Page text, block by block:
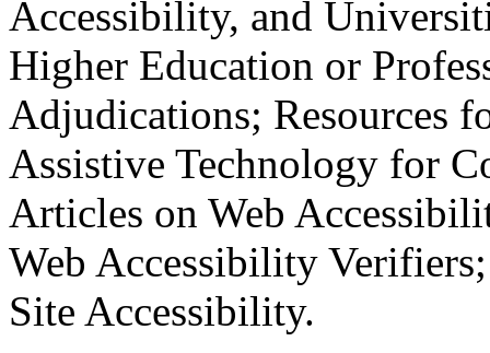
Accessibility, and
Higher Education or
Adjudications; Resources
Assistive Technology for
Articles on Web
Web Accessibility
Site Accessibility.